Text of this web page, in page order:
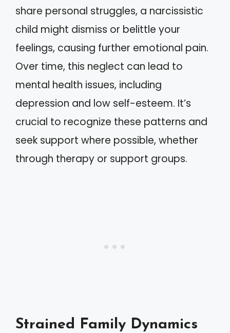
share personal struggles, a narcissistic
child might dismiss or belittle your
feelings, causing further emotional pain.
Over time, this neglect can lead to
mental health issues, including
depression and low self-esteem. It’s
crucial to recognize these patterns and
seek support where possible, whether
through therapy or support groups.
Strained Family Dynamics